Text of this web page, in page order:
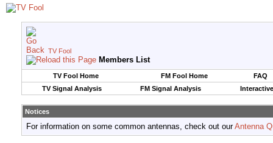
TV Fool
Members List
TV Fool Home FM Fool Home
FAQ
TV Signal Analysis
FM Signal Analysis
Notices
For information on some common antennas, check out ourAntenna